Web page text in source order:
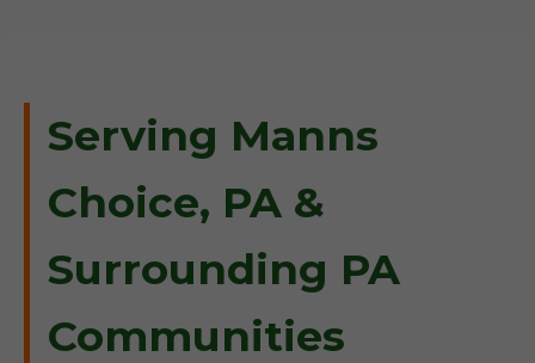
Serving Manns
Choice, PA &
Surrounding PA
Communities